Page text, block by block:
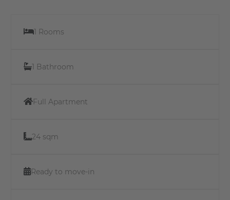
1 Rooms
1 Bathroom
Full Apartment
24 sqm
Ready to move-in